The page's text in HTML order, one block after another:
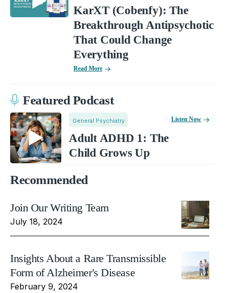
KarXT (Cobenfy): The
Breakthrough Antipsychotic
That Could Change
Everything
Read More
Featured Podcast
General Psychiatry
Adult ADHD 1: The
Child Grows Up
Listen Now
Recommended
Join Our Writing Team
July 18, 2024
Insights About a Rare Transmissible
Form of Alzheimer's Disease
February 9, 2024